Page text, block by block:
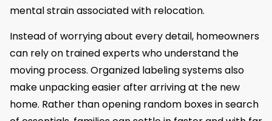
mental strain associated with relocation.
Instead of worrying about every detail, homeowners
can rely on trained experts who understand the
moving process. Organized labeling systems also
make unpacking easier after arriving at the new
home. Rather than opening random boxes in search